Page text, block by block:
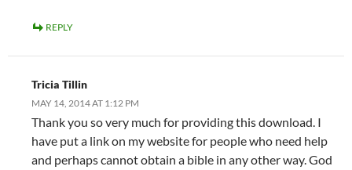
REPLY
Tricia Tillin
MAY 14, 2014 AT 1:12 PM
Thank you so very much for providing this download. I
have put a link on my website for people who need help
and perhaps cannot obtain a bible in any other way. God